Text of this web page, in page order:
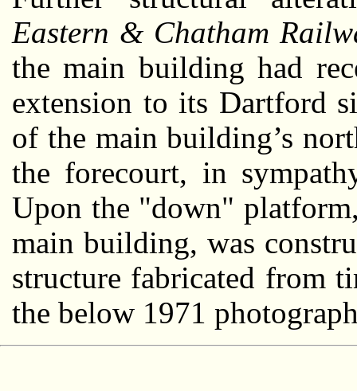
Eastern & Chatham
the main building had
extension to its Dartford
of the main building’s
the forecourt, in
Upon the "down"
main building, was
structure fabricated from
the below 1971